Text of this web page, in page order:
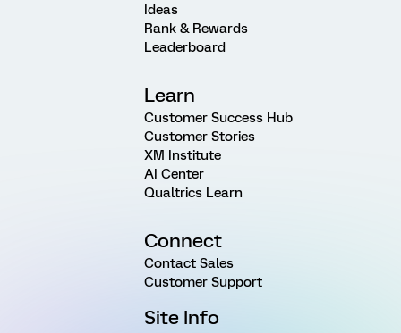
Ideas
Rank & Rewards
Leaderboard
Learn
Customer Success Hub
Customer Stories
XM Institute
AI Center
Qualtrics Learn
Connect
Contact Sales
Customer Support
Site Info